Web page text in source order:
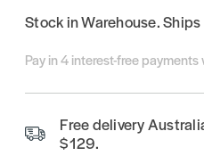
Stock in Warehouse.
Pay in 4 interest-free payments
Free delivery
$129.